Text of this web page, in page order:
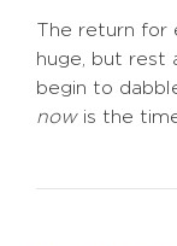
The return for
huge, but rest
begin to
nowis the